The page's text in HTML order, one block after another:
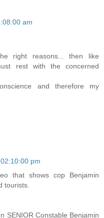
am
right reasons... then like
rest with the concerned
and therefore my
pm
that shows cop Benjamin
tourists.
SENIOR Constable Benjamin